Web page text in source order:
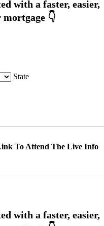
State
To Attend The Live Info